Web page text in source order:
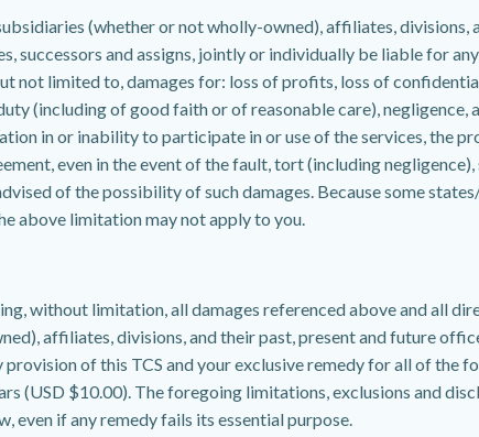
(whether or not wholly-owned), affiliates, divisions,
successors and assigns, jointly or individually be liable for
not limited to, damages for: loss of profits, loss of
(including of good faith or of reasonable care), negligence,
in or inability to participate in or use of the services, the
even in the event of the fault, tort (including
of the possibility of such damages. Because some
above limitation may not apply to you.
without limitation, all damages referenced above and all
affiliates, divisions, and their past, present and future
of this TCS and your exclusive remedy for all of the
(USD $10.00). The foregoing limitations, exclusions and
even if any remedy fails its essential purpose.